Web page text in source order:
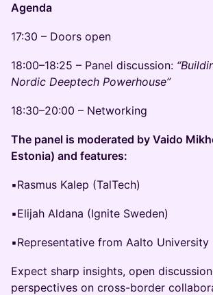
Agenda
17:30 – Doors open
18:00–18:25 – Panel discussion:
Nordic Deeptech Powerhouse”
18:30–20:00 – Networking
The panel is moderated by Vaido
Estonia) and features:
▪️Rasmus Kalep (TalTech)
▪️Elijah Aldana (Ignite Sweden)
▪️Representative from Aalto University
Expect sharp insights, open
perspectives on cross-border